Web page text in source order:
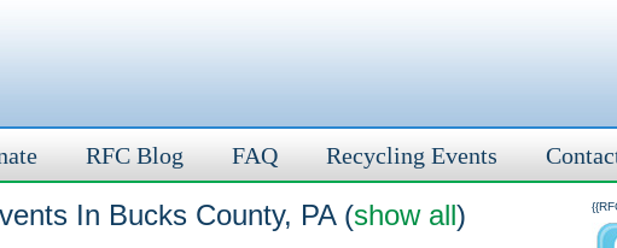
RFC Blog FAQ Recycling Events
In Bucks County, PA (show all)